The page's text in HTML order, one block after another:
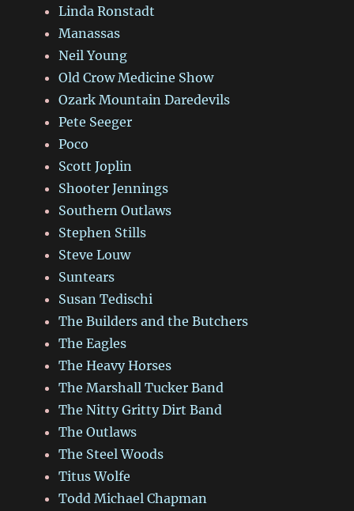
Linda Ronstadt
Manassas
Neil Young
Old Crow Medicine Show
Ozark Mountain Daredevils
Pete Seeger
Poco
Scott Joplin
Shooter Jennings
Southern Outlaws
Stephen Stills
Steve Louw
Suntears
Susan Tedischi
The Builders and the Butchers
The Eagles
The Heavy Horses
The Marshall Tucker Band
The Nitty Gritty Dirt Band
The Outlaws
The Steel Woods
Titus Wolfe
Todd Michael Chapman